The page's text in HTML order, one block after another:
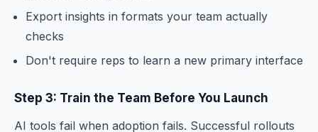
Export insights in formats your team actually
checks
Don't require reps to learn a new primary interface
Step 3: Train the Team Before You Launch
AI tools fail when adoption fails. Successful rollouts